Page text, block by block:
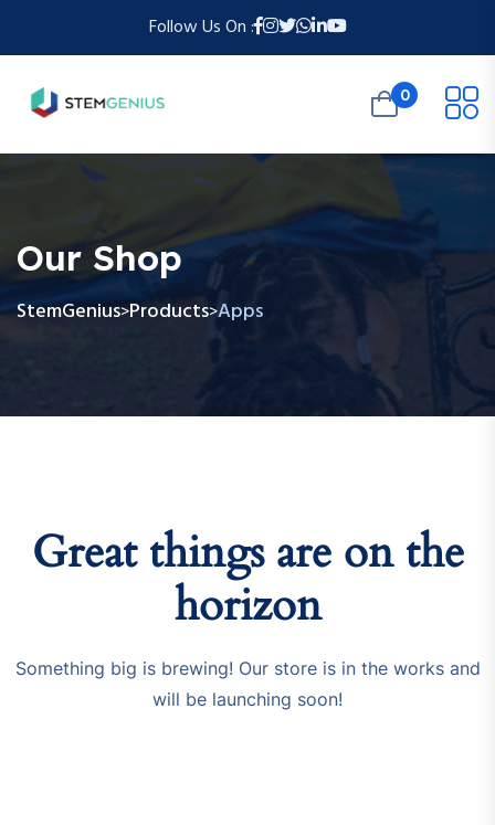
Follow Us On :
0
Our Shop
StemGenius>Products>Apps
Great things are on the
horizon
Something big is brewing! Our store is in the works and
will be launching soon!